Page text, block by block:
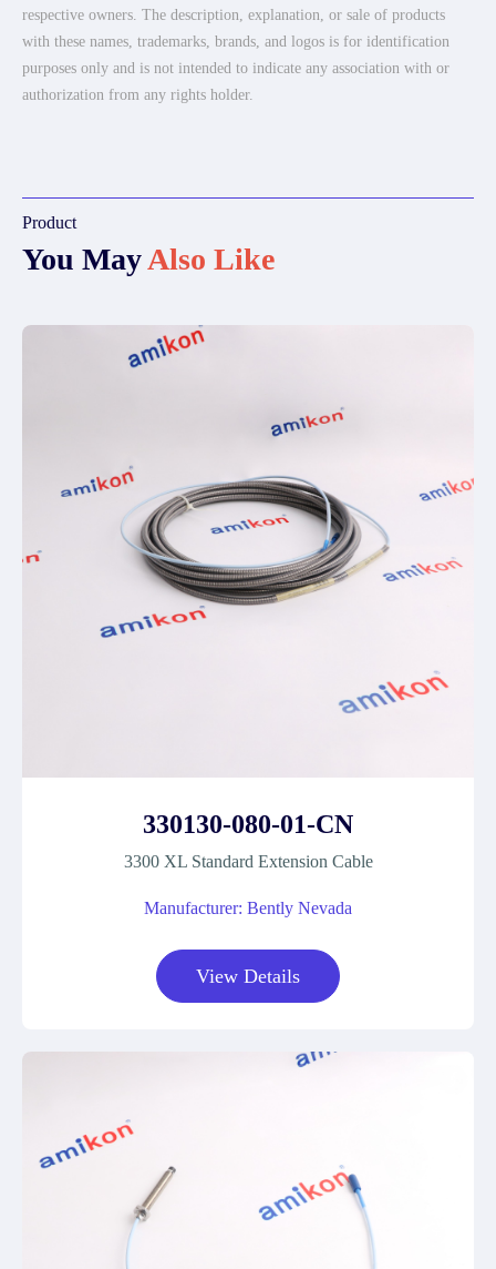
respective owners. The description, explanation, or sale of products
with these names, trademarks, brands, and logos is for identification
purposes only and is not intended to indicate any association with or
authorization from any rights holder.
Product
You MayAlso Like
330130-080-01-CN
3300 XL Standard Extension Cable
Manufacturer: Bently Nevada
View Details